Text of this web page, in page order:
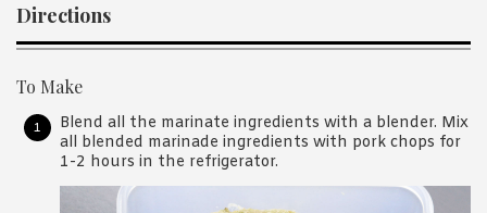
Directions
To Make
Blend all the marinate ingredients with a blender. Mix
all blended marinade ingredients with pork chops for
1-2 hours in the refrigerator.